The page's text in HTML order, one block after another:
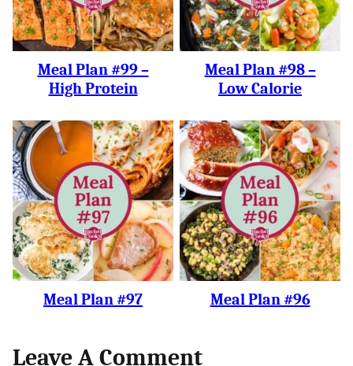
Meal Plan #99 –
High Protein
Meal Plan #98 –
Low Calorie
Meal Plan #97 Meal Plan #96
Leave A Comment